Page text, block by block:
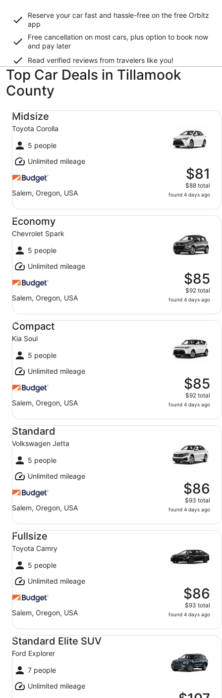
Reserve your car fast and hassle-free on the free Orbitz
app
Free cancellation on most cars, plus option to book now
and pay later
Read verified reviews from travelers like you!
Top Car Deals in Tillamook
County
Midsize
Toyota Corolla
5 people
Unlimited mileage
Salem, Oregon, USA
$81
$88 total
found 4 days ago
Midsize Toyota Corolla
Economy
Chevrolet Spark
5 people
Unlimited mileage
Salem, Oregon, USA
$85
$92 total
found 4 days ago
Economy Chevrolet Spark
Compact
Kia Soul
5 people
Unlimited mileage
Salem, Oregon, USA
$85
$92 total
found 4 days ago
Compact Kia Soul
Standard
Volkswagen Jetta
5 people
Unlimited mileage
Salem, Oregon, USA
$86
$93 total
found 4 days ago
Standard Volkswagen Jetta
Fullsize
Toyota Camry
5 people
Unlimited mileage
Salem, Oregon, USA
$86
$93 total
found 4 days ago
Fullsize Toyota Camry
Standard Elite SUV
Ford Explorer
7 people
Unlimited mileage
Standard Elite SUV Ford Explorer